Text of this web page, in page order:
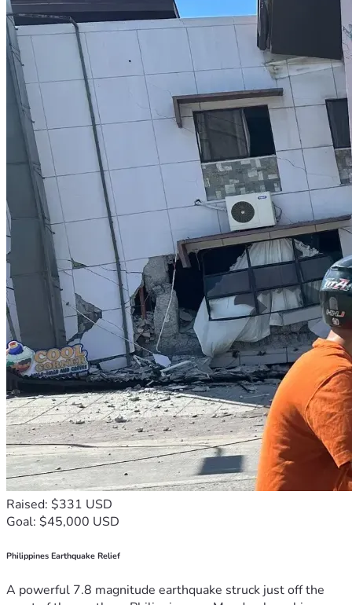
Raised: $331 USD
Goal: $45,000 USD
Philippines Earthquake Relief
A powerful 7.8 magnitude earthquake struck just off the